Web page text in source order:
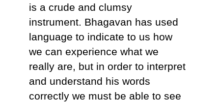
is a crude and clumsy
instrument. Bhagavan has used
language to indicate to us how
we can experience what we
really are, but in order to interpret
and understand his words
correctly we must be able to see